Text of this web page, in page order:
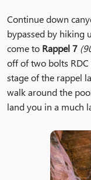
Continue down
bypassed by hiking
come to Rappel 7
off of two bolts
stage of the rappel
walk around the
land you in a much